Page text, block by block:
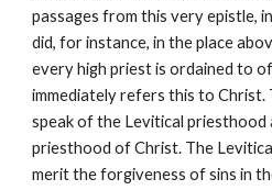
passages from this very epistle,
did, for instance, in the place
every high priest is ordained to
immediately refers this to Christ.
speak of the Levitical
priesthood of Christ. The
merit the forgiveness of sins in